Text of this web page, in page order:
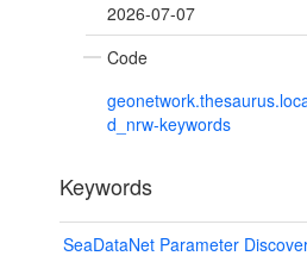
2026-07-07
Code
d_nrw-keywords
Keywords
SeaDataNet Parameter